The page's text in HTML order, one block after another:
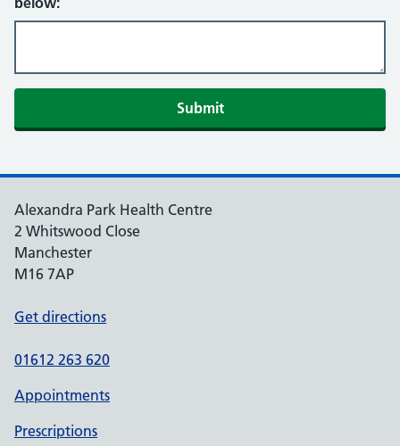
Submit
Alexandra Park Health Centre
2 Whitswood Close
Manchester
M16 7AP
Get directions
01612 263 620
Appointments
Prescriptions